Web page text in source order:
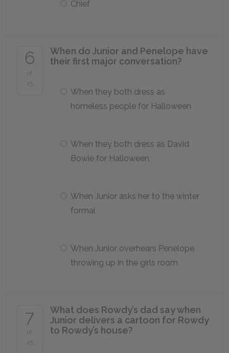
Chief
6
of
25
When do Junior and Penelope have
their first major conversation?
When they both dress as
homeless people for Halloween
When they both dress as David
Bowie for Halloween
When Junior asks her to the winter
formal
When Junior overhears Penelope
throwing up in the girls room
7
of
25
What does Rowdy’s dad say when
Junior delivers a cartoon for Rowdy
to Rowdy’s house?